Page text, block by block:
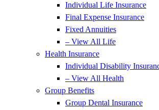
Individual Life Insurance
Final Expense Insurance
Fixed Annuities
– View All Life
Health Insurance
Individual Disability
– View All Health
Group Benefits
Group Dental Insurance